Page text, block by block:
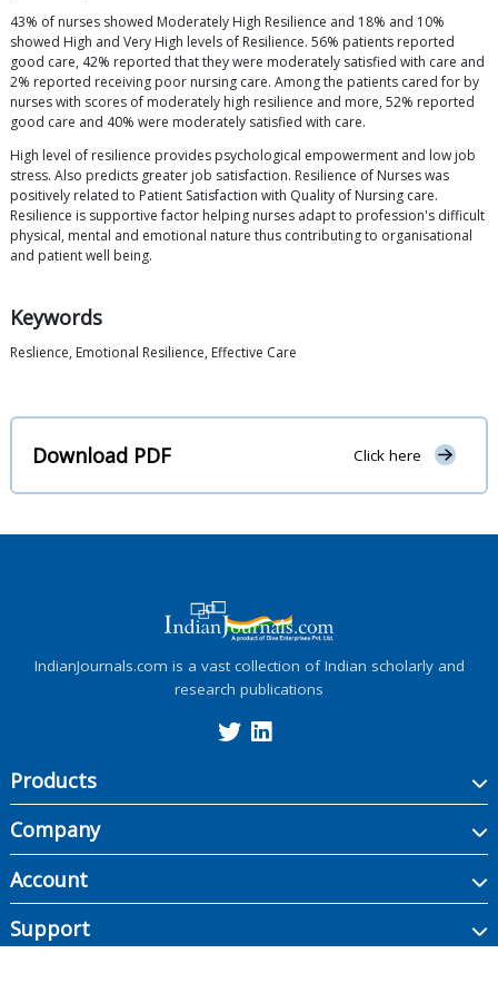
43% of nurses showed Moderately High Resilience and 18% and 10%
showed High and Very High levels of Resilience. 56% patients reported
good care, 42% reported that they were moderately satisfied with care and
2% reported receiving poor nursing care. Among the patients cared for by
nurses with scores of moderately high resilience and more, 52% reported
good care and 40% were moderately satisfied with care.
High level of resilience provides psychological empowerment and low job
stress. Also predicts greater job satisfaction. Resilience of Nurses was
positively related to Patient Satisfaction with Quality of Nursing care.
Resilience is supportive factor helping nurses adapt to profession's difficult
physical, mental and emotional nature thus contributing to organisational
and patient well being.
Keywords
Reslience, Emotional Resilience, Effective Care
Download PDF Click here
IndianJournals.com is a vast collection of Indian scholarly and
research publications
Products
Company
Account
Support